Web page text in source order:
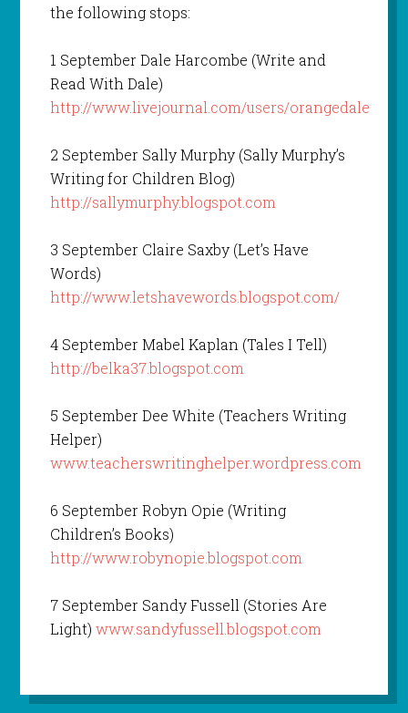
the following stops:
1 September Dale Harcombe (Write and
Read With Dale)
http://www.livejournal.com/users/orangedale
2 September Sally Murphy (Sally Murphy’s
Writing for Children Blog)
http://sallymurphy.blogspot.com
3 September Claire Saxby (Let’s Have
Words)
http://www.letshavewords.blogspot.com/
4 September Mabel Kaplan (Tales I Tell)
http://belka37.blogspot.com
5 September Dee White (Teachers Writing
Helper)
www.teacherswritinghelper.wordpress.com
6 September Robyn Opie (Writing
Children’s Books)
http://www.robynopie.blogspot.com
7 September Sandy Fussell (Stories Are
Light) www.sandyfussell.blogspot.com